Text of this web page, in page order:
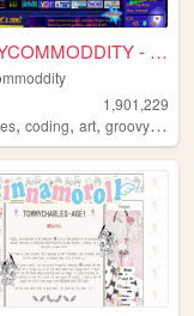
ODDITYCOMMODDITY - HOME
1,901,229
,coding,art,groovy,